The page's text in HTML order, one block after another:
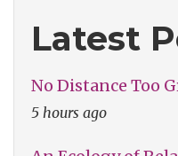
Latest
No Distance Too
5 hours ago